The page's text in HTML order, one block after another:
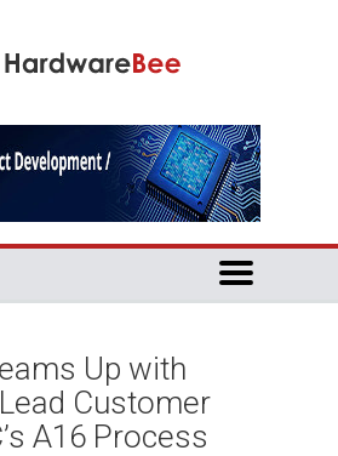
Up with
Customer
A16 Process